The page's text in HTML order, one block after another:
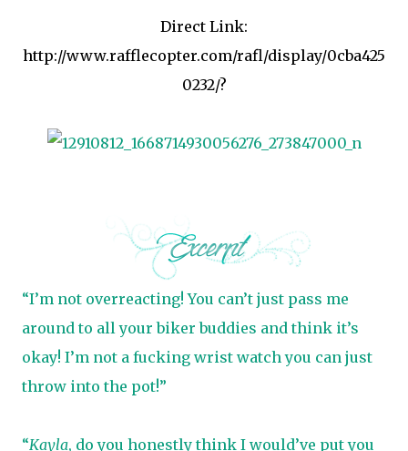
Direct Link:
http://www.rafflecopter.com/rafl/display/0cba425
0232/?
“I’m not overreacting! You can’t just pass me
around to all your biker buddies and think it’s
okay! I’m not a fucking wrist watch you can just
throw into the pot!”
“Kayla, do you honestly think I would’ve put you